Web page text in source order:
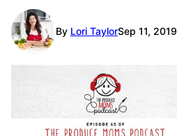
By Lori TaylorSep 11, 2019